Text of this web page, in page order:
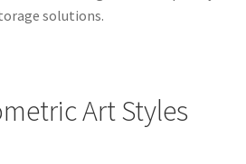
solutions.
Art Styles